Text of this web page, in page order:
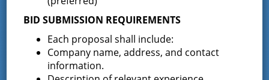
Date: November 17, 2014 Contact: Jill Chouinard – Director
of Purchasing Phone: 518-893-0723 FORSALE BY SEALED
BID: 35′ FT ( includes tongue) x 8′ 5″ wide – enclosed trailer,
Continued
BID SUBMISSION REQUIREMENTS
Each proposal shall include:
Company name, address, and contact
information.